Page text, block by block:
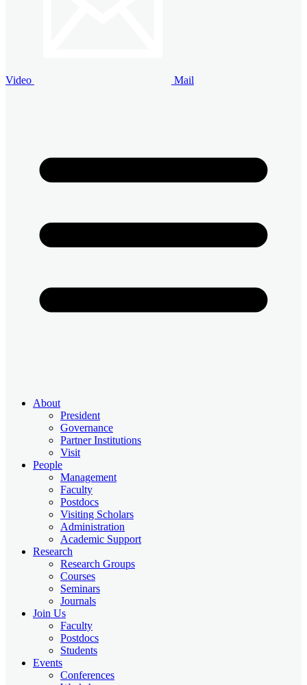
Video Mail
About
President
Governance
Partner Institutions
Visit
People
Management
Faculty
Postdocs
Visiting Scholars
Administration
Academic Support
Research
Research Groups
Courses
Seminars
Journals
Join Us
Faculty
Postdocs
Students
Events
Conferences